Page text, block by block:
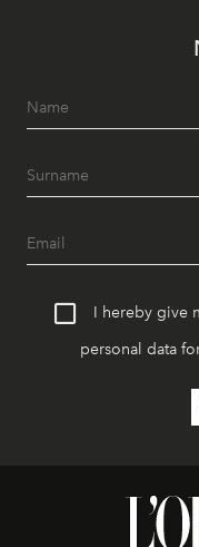
I hereby give
personal data